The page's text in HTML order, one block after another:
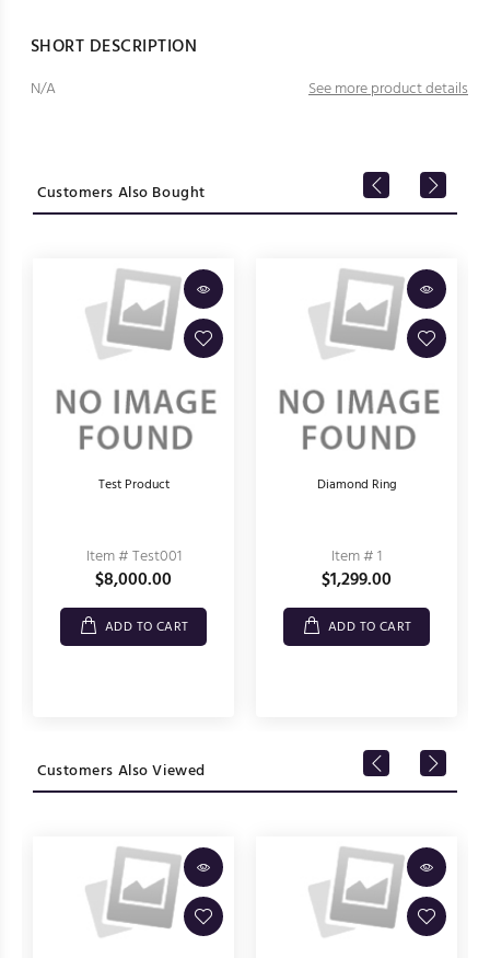
SHORT DESCRIPTION
N/A See more product details
Customers Also Bought
Test Product
Item # Test001
$8,000.00
ADD TO CART
Diamond Ring
Item # 1
$1,299.00
ADD TO CART
Customers Also Viewed